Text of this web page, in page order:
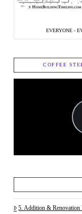
EVERYONE -
COFFEE
5. Addition & Renovation